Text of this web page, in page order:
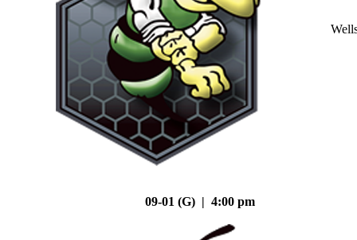
09-01 (G) | 4:00 pm